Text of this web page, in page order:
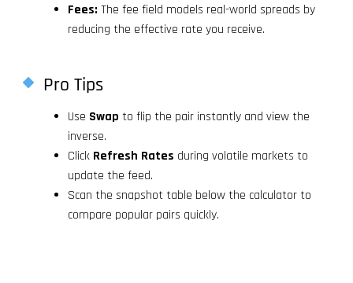
Fees: The fee field models real-world spreads by
reducing the effective rate you receive.
Pro Tips
Use Swap to flip the pair instantly and view the
inverse.
Click Refresh Rates during volatile markets to
update the feed.
Scan the snapshot table below the calculator to
compare popular pairs quickly.